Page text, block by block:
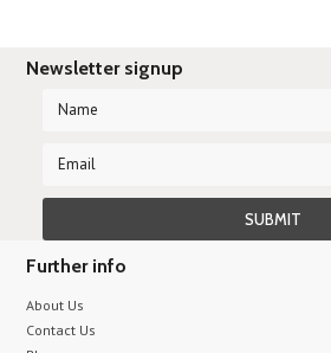
Newsletter signup
Further info
About Us
Contact Us